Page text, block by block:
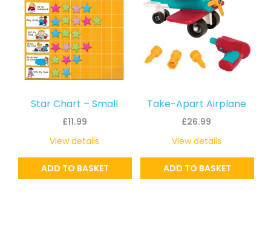
Star Chart – Small
£11.99
ADD TO BASKET
View details
Take-Apart Airplane
£26.99
ADD TO BASKET
View details